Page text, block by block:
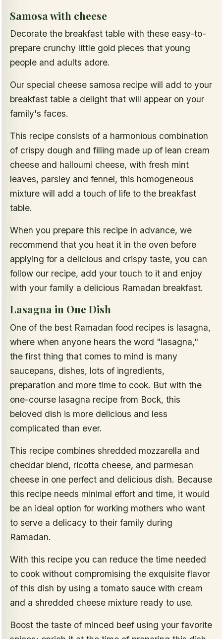
Samosa with cheese
Decorate the breakfast table with these easy-to-
prepare crunchy little gold pieces that young
people and adults adore.
Our special cheese samosa recipe will add to your
breakfast table a delight that will appear on your
family's faces.
This recipe consists of a harmonious combination
of crispy dough and filling made up of lean cream
cheese and halloumi cheese, with fresh mint
leaves, parsley and fennel, this homogeneous
mixture will add a touch of life to the breakfast
table.
When you prepare this recipe in advance, we
recommend that you heat it in the oven before
applying for a delicious and crispy taste, you can
follow our recipe, add your touch to it and enjoy
with your family a delicious Ramadan breakfast.
Lasagna in One Dish
One of the best Ramadan food recipes is lasagna,
where when anyone hears the word "lasagna,"
the first thing that comes to mind is many
saucepans, dishes, lots of ingredients,
preparation and more time to cook. But with the
one-course lasagna recipe from Bock, this
beloved dish is more delicious and less
complicated than ever.
This recipe combines shredded mozzarella and
cheddar blend, ricotta cheese, and parmesan
cheese in one perfect and delicious dish. Because
this recipe needs minimal effort and time, it would
be an ideal option for working mothers who want
to serve a delicacy to their family during
Ramadan.
With this recipe you can reduce the time needed
to cook without compromising the exquisite flavor
of this dish by using a tomato sauce with cream
and a shredded cheese mixture ready to use.
Boost the taste of minced beef using your favorite